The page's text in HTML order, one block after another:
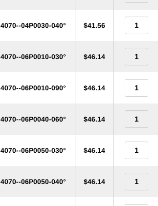
4070--04P0030-040° $41.56
4070--06P0010-030° $46.14
4070--06P0010-090° $46.14
4070--06P0040-060° $46.14
4070--06P0050-030° $46.14
4070--06P0050-040° $46.14